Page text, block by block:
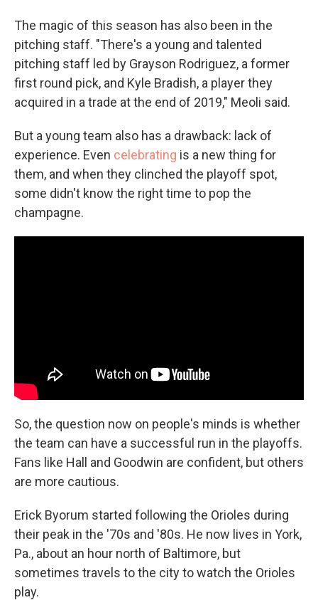
The magic of this season has also been in the
pitching staff. "There's a young and talented
pitching staff led by Grayson Rodriguez, a former
first round pick, and Kyle Bradish, a player they
acquired in a trade at the end of 2019," Meoli said.
But a young team also has a drawback: lack of
experience. Even celebrating is a new thing for
them, and when they clinched the playoff spot,
some didn't know the right time to pop the
champagne.
So, the question now on people's minds is whether
the team can have a successful run in the playoffs.
Fans like Hall and Goodwin are confident, but others
are more cautious.
Erick Byorum started following the Orioles during
their peak in the '70s and '80s. He now lives in York,
Pa., about an hour north of Baltimore, but
sometimes travels to the city to watch the Orioles
play.